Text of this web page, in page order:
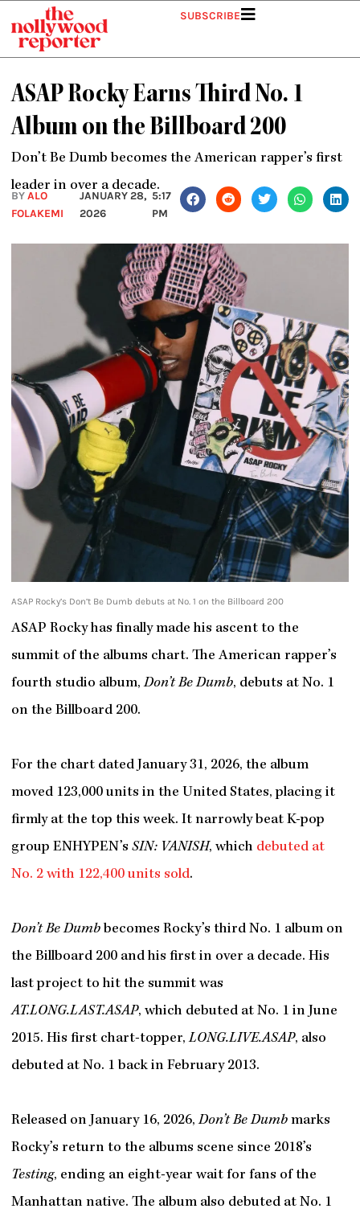
content
SUBSCRIBE
ASAP Rocky Earns Third No. 1
Album on the Billboard 200
Don’t Be Dumb becomes the American rapper’s first
leader in over a decade.
BYALO
FOLAKEMI
JANUARY 28,
2026
5:17
PM
ASAP Rocky’s Don’t Be Dumb debuts at No. 1 on the Billboard 200
ASAP Rocky has finally made his ascent to the
summit of the albums chart. The American rapper’s
fourth studio album,Don’t Be Dumb, debuts at No. 1
on the Billboard 200.
For the chart dated January 31, 2026, the album
moved 123,000 units in the United States, placing it
firmly at the top this week. It narrowly beat K-pop
group ENHYPEN’s SIN: VANISH, which debuted at
No. 2 with 122,400 units sold.
Don’t Be Dumbbecomes Rocky’s third No. 1 album on
the Billboard 200 and his first in over a decade. His
last project to hit the summit was
AT.LONG.LAST.ASAP, which debuted at No. 1 in June
2015. His first chart-topper,LONG.LIVE.ASAP, also
debuted at No. 1 back in February 2013.
Released on January 16, 2026,Don’t Be Dumbmarks
Rocky’s return to the albums scene since 2018’s
Testing, ending an eight-year wait for fans of the
Manhattan native. The album also debuted at No. 1